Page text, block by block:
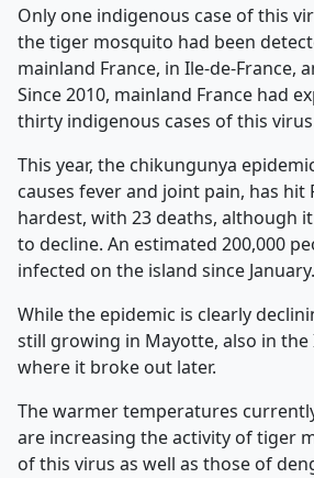
Only one indigenous case of this
the tiger mosquito had been
mainland France, in Ile-de-France,
Since 2010, mainland France had
thirty indigenous cases of this
This year, the chikungunya
causes fever and joint pain, has hit
hardest, with 23 deaths, although
to decline. An estimated 200,000
infected on the island since January.
While the epidemic is clearly
still growing in Mayotte, also in the
where it broke out later.
The warmer temperatures
are increasing the activity of tiger
of this virus as well as those of